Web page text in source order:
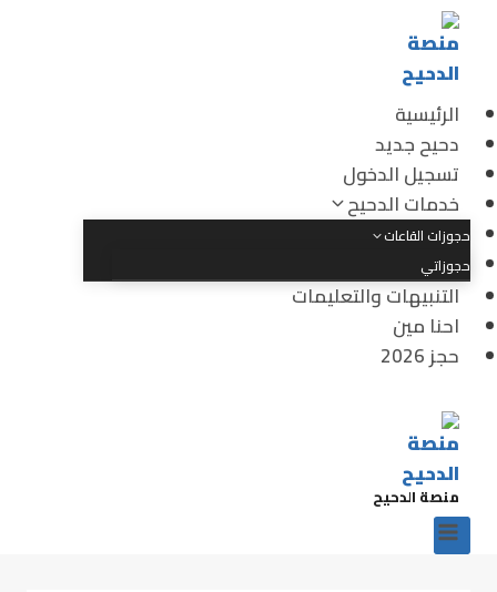
الرئيسية
دحيح جديد
تسجيل الدخول
خدمات الدحيح
حجوزات القاعات
حجوزاتي
التنبيهات والتعليمات
احنا مين
حجز 2026
منصة الدحيح